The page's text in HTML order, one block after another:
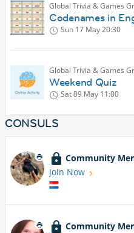
Global Trivia & Games
Codenames in
Sun 17 May20:30
Global Trivia & Games
Weekend Quiz
Sat 09 May 11:00
CONSULS
Community
Join Now
Community